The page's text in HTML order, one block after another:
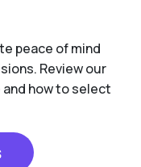
peace of mind
Review our
and how to select